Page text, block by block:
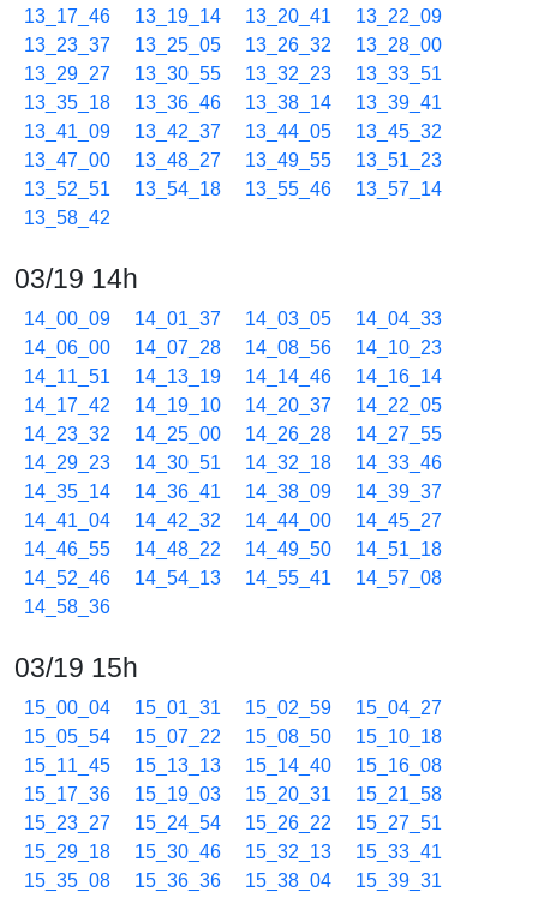
13_17_46 13_19_14 13_20_41
13_22_09
13_23_37
13_25_05 13_26_32
13_28_00
13_29_27
13_30_55 13_32_23
13_33_51
13_35_18
13_36_46 13_38_14
13_39_41
13_41_09
13_42_37 13_44_05
13_45_32
13_47_00
13_48_27 13_49_55
13_51_23
13_52_51
13_54_18 13_55_46
13_57_14
13_58_42
03/19 14h
14_00_09 14_01_37 14_03_05
14_04_33
14_06_00
14_07_28 14_08_56
14_10_23
14_11_51
14_13_19 14_14_46
14_16_14
14_17_42
14_19_10 14_20_37
14_22_05
14_23_32
14_25_00 14_26_28
14_27_55
14_29_23
14_30_51 14_32_18
14_33_46
14_35_14
14_36_41 14_38_09
14_39_37
14_41_04
14_42_32 14_44_00
14_45_27
14_46_55
14_48_22 14_49_50
14_51_18
14_52_46
14_54_13 14_55_41
14_57_08
14_58_36
03/19 15h
15_00_04 15_01_31 15_02_59
15_04_27
15_05_54
15_07_22 15_08_50
15_10_18
15_11_45
15_13_13 15_14_40
15_16_08
15_17_36
15_19_03 15_20_31
15_21_58
15_23_27
15_24_54 15_26_22
15_27_51
15_29_18
15_30_46 15_32_13
15_33_41
15_35_08
15_36_36 15_38_04
15_39_31